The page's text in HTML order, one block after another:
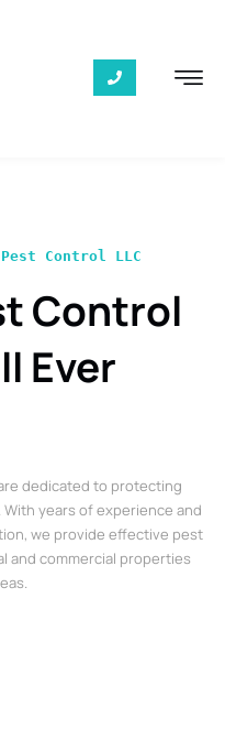
Control LLC
Control
Ever
dedicated to protecting
years of experience and
we provide effective pest
and commercial properties